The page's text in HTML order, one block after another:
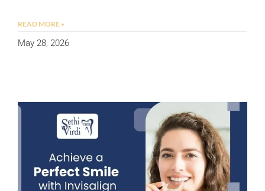
READ MORE »
May 28, 2026